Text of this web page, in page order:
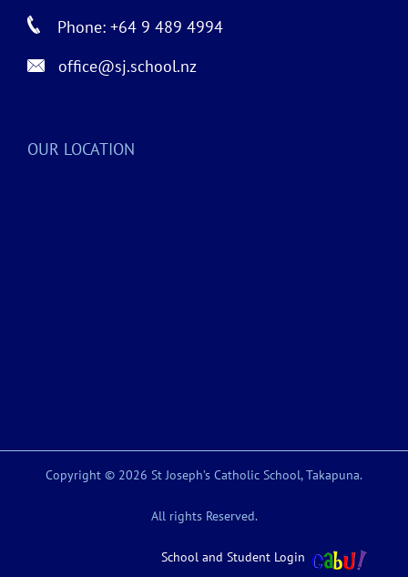
Phone: +64 9 489 4994
office@sj.school.nz
OUR LOCATION
Copyright © 2026 St Joseph’s Catholic School, Takapuna.
All rights Reserved.
School and Student Login